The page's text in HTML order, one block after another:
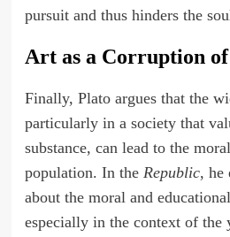
pursuit and thus hinders the
Art as a Corruption of
Finally, Plato argues that the
particularly in a society that
substance, can lead to the
population. In the Republic, he
about the moral and
especially in the context of the